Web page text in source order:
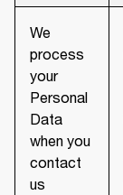
We
process
your
Personal
Data
when you
contact
us